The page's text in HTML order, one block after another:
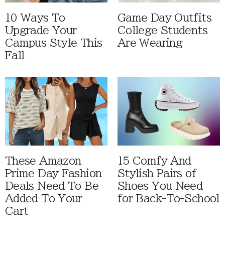
10 Ways To
Upgrade Your
Campus Style This
Fall
Game Day Outfits
College Students
Are Wearing
These Amazon
Prime Day Fashion
Deals Need To Be
Added To Your
Cart
15 Comfy And
Stylish Pairs of
Shoes You Need
for Back-To-School